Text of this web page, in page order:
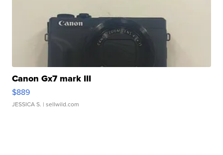
Canon Gx7 mark III
$889
JESSICA S. | sellwild.com